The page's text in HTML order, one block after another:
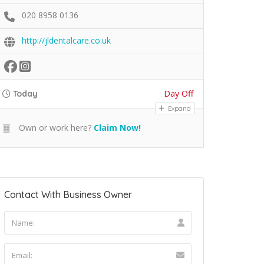
020 8958 0136
http://jldentalcare.co.uk
Today Day Off
Expand
Own or work here? Claim Now!
Contact With Business Owner